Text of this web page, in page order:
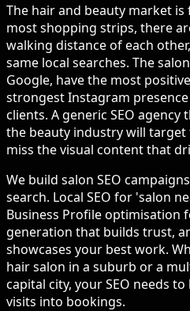
The hair and beauty market
most shopping strips, there
walking distance of each
same local searches. The
Google, have the most
strongest Instagram
clients. A generic SEO
the beauty industry will
miss the visual content that
We build salon SEO
search. Local SEO for 'salon
Business Profile optimisation
generation that builds trust,
showcases your best work.
hair salon in a suburb or a
capital city, your SEO needs
visits into bookings.